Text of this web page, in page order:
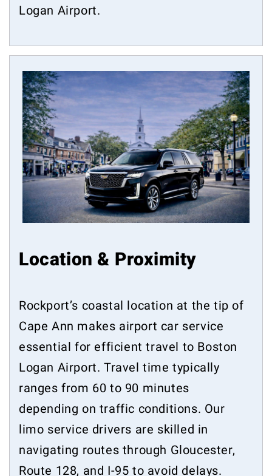
Logan Airport.
Location & Proximity
Rockport’s coastal location at the tip of
Cape Ann makes airport car service
essential for efficient travel to Boston
Logan Airport. Travel time typically
ranges from 60 to 90 minutes
depending on traffic conditions. Our
limo service drivers are skilled in
navigating routes through Gloucester,
Route 128, and I-95 to avoid delays.